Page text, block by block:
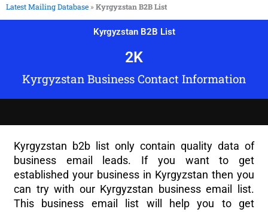
Latest Mailing Database »Kyrgyzstan B2B List
Kyrgyzstan B2B List
Kyrgyzstan Business Contact Information
2K
Kyrgyzstan b2b list only contain quality data of
business email leads. If you want to get
established your business in Kyrgyzstan then you
can try with our Kyrgyzstan business email list.
This business email list will help you to get